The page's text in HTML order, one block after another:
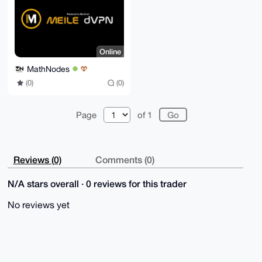
-----END PGP PUBLIC KEY BLOCK-----
Online
MathNodes
(0) (0)
Page of 1
Reviews (0) Comments (0)
N/A stars overall · 0 reviews for this trader
No reviews yet